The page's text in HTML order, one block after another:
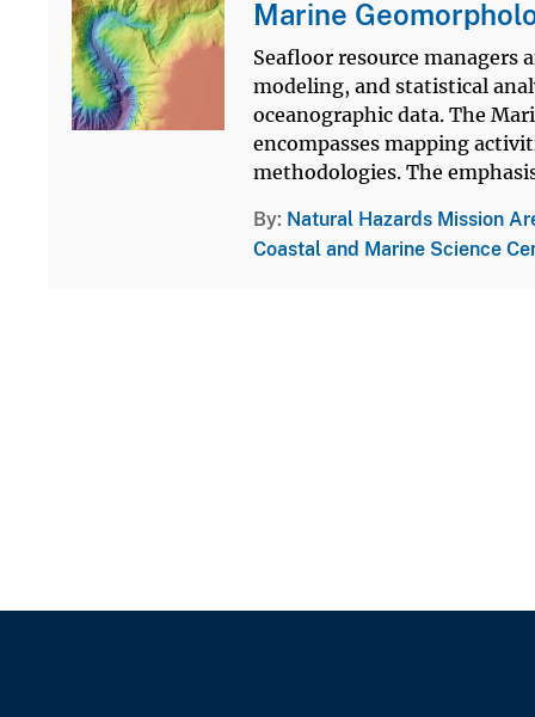
Marine
Seafloor resource managers
modeling, and statistical
oceanographic data. The
encompasses mapping
methodologies. The
By Natural Hazards Mission
Coastal and Marine Science